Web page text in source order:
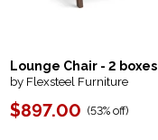
Lounge Chair - 2 boxes
by Flexsteel Furniture
$897.00 (53% off)